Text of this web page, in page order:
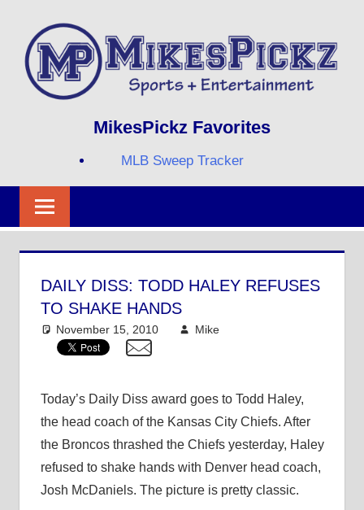
content
MIKESPICKZ
MikesPickz Favorites
MLB Sweep Tracker
DAILY DISS: TODD HALEY REFUSES
TO SHAKE HANDS
November 15, 2010 Mike
Today’s Daily Diss award goes to Todd Haley,
the head coach of the Kansas City Chiefs. After
the Broncos thrashed the Chiefs yesterday, Haley
refused to shake hands with Denver head coach,
Josh McDaniels. The picture is pretty classic.